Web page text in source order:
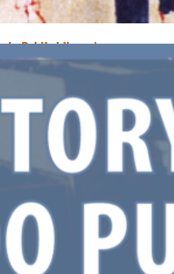
Public Library’s
Public Library’s 230,000
was first constructed, it
However, it was always
that consideration went
M.…